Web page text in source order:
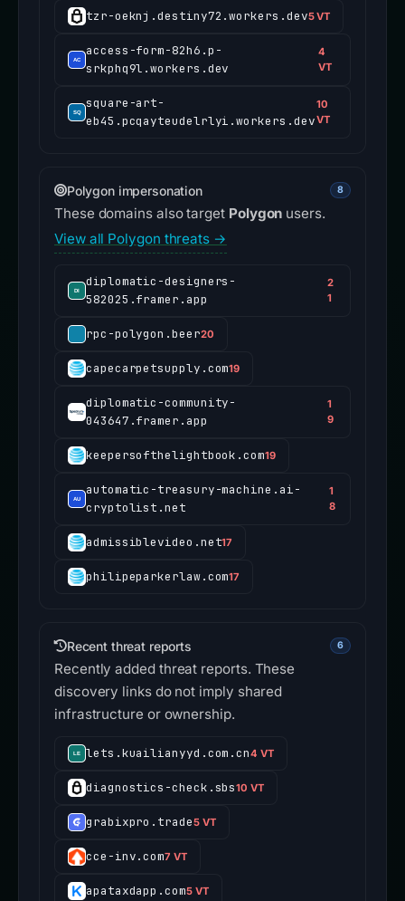
tzr-oeknj.destiny72.workers.dev5 VT
access-form-82h6.p-
srkphq9l.workers.dev
4
VT
square-art-
eb45.pcqayteudelrlyi.workers.dev
10
VT
Polygon impersonation 8
These domains also target Polygon users.
View all Polygon threats →
diplomatic-designers-
582025.framer.app
2
1
rpc-polygon.beer20
capecarpetsupply.com19
diplomatic-community-
043647.framer.app
1
9
keepersofthelightbook.com19
automatic-treasury-machine.ai-
cryptolist.net
1
8
admissiblevideo.net17
philipeparkerlaw.com17
Recent threat reports 6
Recently added threat reports. These
discovery links do not imply shared
infrastructure or ownership.
lets.kuailianyyd.com.cn4 VT
diagnostics-check.sbs10 VT
grabixpro.trade5 VT
cce-inv.com7 VT
apataxdapp.com5 VT